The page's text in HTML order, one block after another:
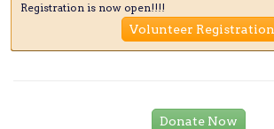
Registration is now open!!!!
Volunteer Registration
Donate Now